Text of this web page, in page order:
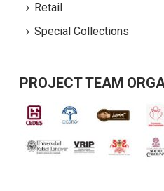
Retail
Special Collections
PROJECT TEAM